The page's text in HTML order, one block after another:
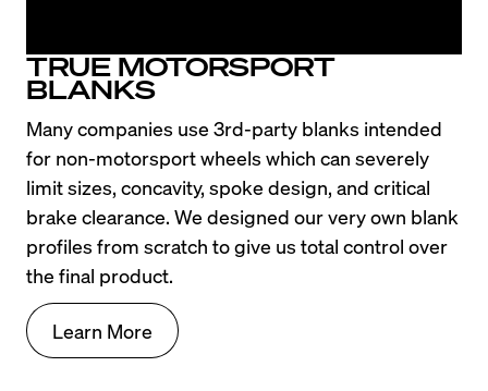
TRUE MOTORSPORT
BLANKS
Many companies use 3rd-party blanks intended
for non-motorsport wheels which can severely
limit sizes, concavity, spoke design, and critical
brake clearance. We designed our very own blank
profiles from scratch to give us total control over
the final product.
Learn More